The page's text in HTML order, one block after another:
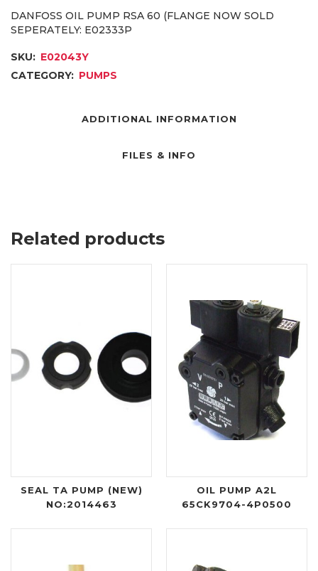
DANFOSS OIL PUMP RSA 60 (FLANGE NOW SOLD
SEPERATELY: E02333P
SKU: E02043Y
CATEGORY: PUMPS
ADDITIONAL INFORMATION
FILES & INFO
Related products
SEAL TA PUMP (NEW)
NO:2014463
OIL PUMP A2L
65CK9704-4P0500